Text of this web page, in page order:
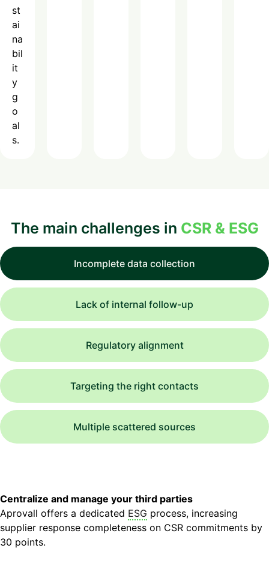
st
ai
na
bil
it
y
g
o
al
s.
The main challenges in CSR & ESG
Incomplete data collection
Lack of internal follow-up
Regulatory alignment
Targeting the right contacts
Multiple scattered sources
Centralize and manage your third parties
Aprovall offers a dedicated ESG process, increasing
supplier response completeness on CSR commitments by
30 points.